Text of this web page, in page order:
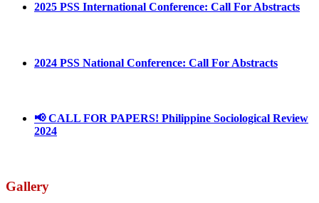
2025 PSS International Conference: Call For Abstracts
2024 PSS National Conference: Call For Abstracts
📢 CALL FOR PAPERS! Philippine Sociological Review
2024
Gallery